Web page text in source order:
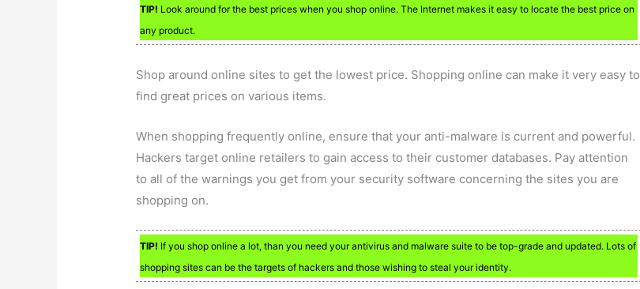
TIP! Look around for the best prices when you shop online. The Internet makes it easy to locate the best price on
any product.
Shop around online sites to get the lowest price. Shopping online can make it very easy to
find great prices on various items.
When shopping frequently online, ensure that your anti-malware is current and powerful.
Hackers target online retailers to gain access to their customer databases. Pay attention
to all of the warnings you get from your security software concerning the sites you are
shopping on.
TIP! If you shop online a lot, than you need your antivirus and malware suite to be top-grade and updated. Lots of
shopping sites can be the targets of hackers and those wishing to steal your identity.